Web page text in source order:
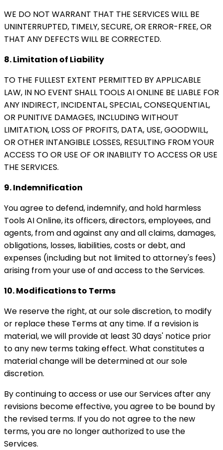
WE DO NOT WARRANT THAT THE SERVICES WILL BE
UNINTERRUPTED, TIMELY, SECURE, OR ERROR-FREE, OR
THAT ANY DEFECTS WILL BE CORRECTED.
8. Limitation of Liability
TO THE FULLEST EXTENT PERMITTED BY APPLICABLE
LAW, IN NO EVENT SHALL TOOLS AI ONLINE BE LIABLE FOR
ANY INDIRECT, INCIDENTAL, SPECIAL, CONSEQUENTIAL,
OR PUNITIVE DAMAGES, INCLUDING WITHOUT
LIMITATION, LOSS OF PROFITS, DATA, USE, GOODWILL,
OR OTHER INTANGIBLE LOSSES, RESULTING FROM YOUR
ACCESS TO OR USE OF OR INABILITY TO ACCESS OR USE
THE SERVICES.
9. Indemnification
You agree to defend, indemnify, and hold harmless
Tools AI Online, its officers, directors, employees, and
agents, from and against any and all claims, damages,
obligations, losses, liabilities, costs or debt, and
expenses (including but not limited to attorney's fees)
arising from your use of and access to the Services.
10. Modifications to Terms
We reserve the right, at our sole discretion, to modify
or replace these Terms at any time. If a revision is
material, we will provide at least 30 days' notice prior
to any new terms taking effect. What constitutes a
material change will be determined at our sole
discretion.
By continuing to access or use our Services after any
revisions become effective, you agree to be bound by
the revised terms. If you do not agree to the new
terms, you are no longer authorized to use the
Services.